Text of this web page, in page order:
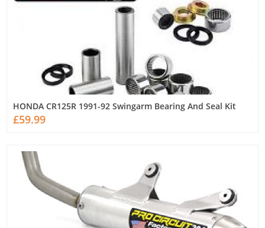
HONDA CR125R 1991-92 Swingarm Bearing And Seal Kit
£59.99